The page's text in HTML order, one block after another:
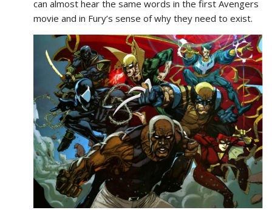
can almost hear the same words in the first Avengers
movie and in Fury’s sense of why they need to exist.